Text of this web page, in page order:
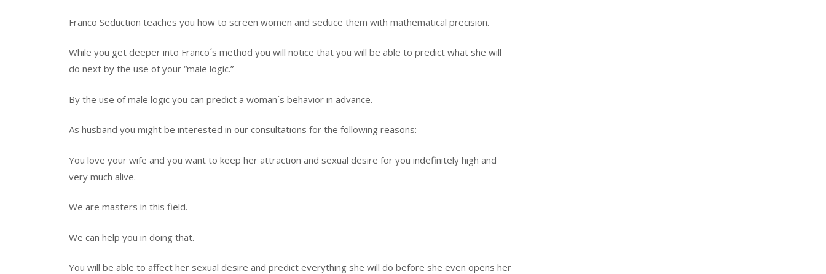
Franco Seduction teaches you how to screen women and seduce them with mathematical precision.
While you get deeper into Franco´s method you will notice that you will be able to predict what she will
do next by the use of your “male logic.”
By the use of male logic you can predict a woman´s behavior in advance.
As husband you might be interested in our consultations for the following reasons:
You love your wife and you want to keep her attraction and sexual desire for you indefinitely high and
very much alive.
We are masters in this field.
We can help you in doing that.
You will be able to affect her sexual desire and predict everything she will do before she even opens her